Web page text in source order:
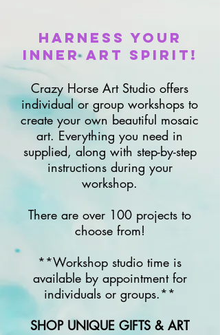
Harness Your
Inner Art Spirit!
Crazy Horse Art Studio offers
individual or group workshops to
create your own beautiful mosaic
art. Everything you need in
supplied, along with step-by-step
instructions during your
workshop.
There are over 100 projects to
choose from!
**Workshop studio time is
available by appointment for
individuals or groups.**
SHOP UNIQUE GIFTS & ART